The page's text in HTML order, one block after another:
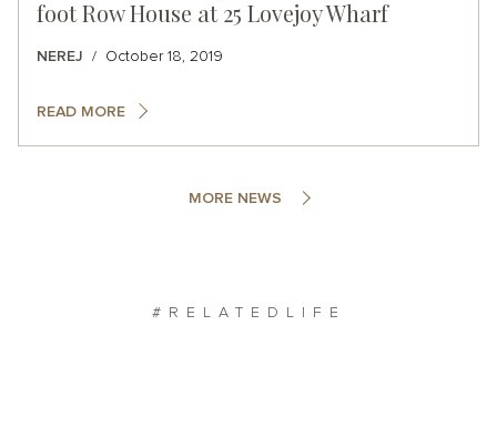
foot Row House at 25 Lovejoy Wharf
NEREJ October 18, 2019
READ MORE
MORE NEWS
#RELATEDLIFE